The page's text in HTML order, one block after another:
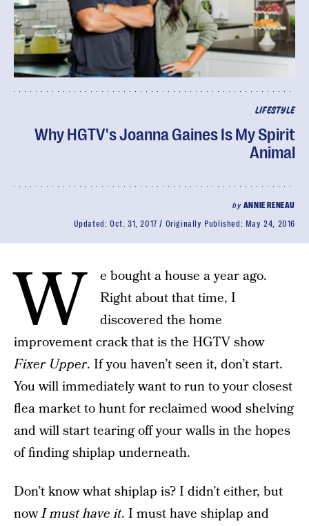
LIFESTYLE
Why HGTV's Joanna Gaines Is My Spirit
Animal
by ANNIE RENEAU
Updated: Oct. 31, 2017 Originally Published: May 24, 2016
W
e bought a house a year ago.
Right about that time, I
discovered the home
improvement crack that is the HGTV show
Fixer Upper. If you haven’t seen it, don’t start.
You will immediately want to run to your closest
flea market to hunt for reclaimed wood shelving
and will start tearing off your walls in the hopes
of finding shiplap underneath.
Don’t know what shiplap is? I didn’t either, but
nowI must have it. I must have shiplap and